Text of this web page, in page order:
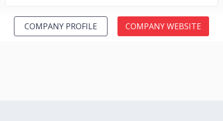
COMPANY PROFILE COMPANY WEBSITE